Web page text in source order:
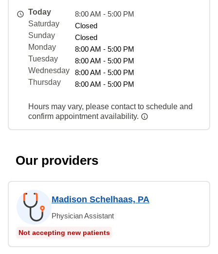
Today
8:00 AM - 5:00 PM
Saturday
Closed
Sunday
Closed
Monday
8:00 AM - 5:00 PM
Tuesday
8:00 AM - 5:00 PM
Wednesday
8:00 AM - 5:00 PM
Thursday
8:00 AM - 5:00 PM
Hours may vary, please contact to schedule and
confirm appointment availability.
Our providers
Madison Schelhaas, PA
Physician Assistant
Not accepting new patients